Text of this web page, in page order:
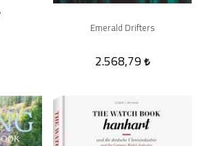
Emerald Drifters
2.568,79